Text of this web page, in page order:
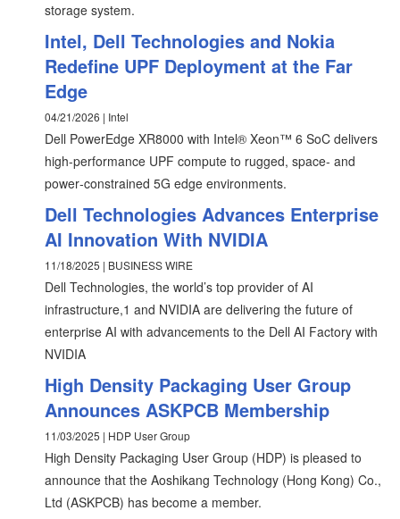
storage system.
Intel, Dell Technologies and Nokia
Redefine UPF Deployment at the Far
Edge
04/21/2026 | Intel
Dell PowerEdge XR8000 with Intel® Xeon™ 6 SoC delivers
high-performance UPF compute to rugged, space‑ and
power‑constrained 5G edge environments.
Dell Technologies Advances Enterprise
AI Innovation With NVIDIA
11/18/2025 | BUSINESS WIRE
Dell Technologies, the world’s top provider of AI
infrastructure,1 and NVIDIA are delivering the future of
enterprise AI with advancements to the Dell AI Factory with
NVIDIA
High Density Packaging User Group
Announces ASKPCB Membership
11/03/2025 | HDP User Group
High Density Packaging User Group (HDP) is pleased to
announce that the Aoshikang Technology (Hong Kong) Co.,
Ltd (ASKPCB) has become a member.